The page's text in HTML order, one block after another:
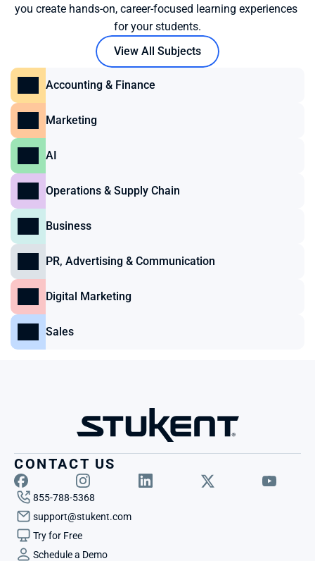
you create hands-on, career-focused learning experiences
for your students.
View All Subjects
Accounting & Finance
Marketing
AI
Operations & Supply Chain
Business
PR, Advertising & Communication
Digital Marketing
Sales
CONTACT US
855-788-5368
support@stukent.com
Try for Free
Schedule a Demo